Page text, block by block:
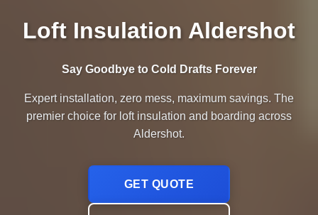
Loft Insulation Aldershot
Say Goodbye to Cold Drafts Forever
Expert installation, zero mess, maximum savings. The
premier choice for loft insulation and boarding across
Aldershot.
GET QUOTE